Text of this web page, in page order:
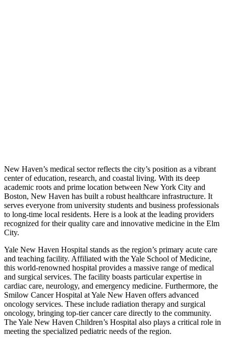
New Haven’s medical sector reflects the city’s position as a vibrant
center of education, research, and coastal living. With its deep
academic roots and prime location between New York City and
Boston, New Haven has built a robust healthcare infrastructure. It
serves everyone from university students and business professionals
to long-time local residents. Here is a look at the leading providers
recognized for their quality care and innovative medicine in the Elm
City.
Yale New Haven Hospital stands as the region’s primary acute care
and teaching facility. Affiliated with the Yale School of Medicine,
this world-renowned hospital provides a massive range of medical
and surgical services. The facility boasts particular expertise in
cardiac care, neurology, and emergency medicine. Furthermore, the
Smilow Cancer Hospital at Yale New Haven offers advanced
oncology services. These include radiation therapy and surgical
oncology, bringing top-tier cancer care directly to the community.
The Yale New Haven Children’s Hospital also plays a critical role in
meeting the specialized pediatric needs of the region.